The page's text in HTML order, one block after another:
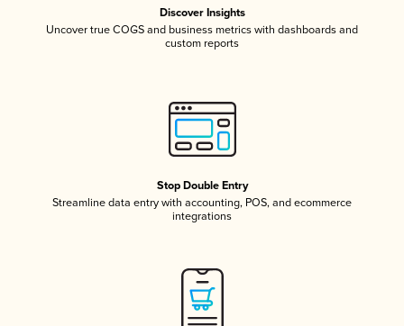
Discover Insights
Uncover true COGS and business metrics with dashboards and
custom reports
Stop Double Entry
Streamline data entry with accounting, POS, and ecommerce
integrations